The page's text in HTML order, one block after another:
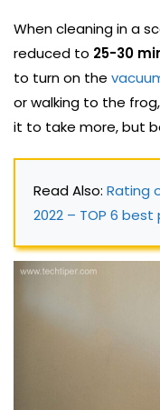
When cleaning in a
reduced to 25-30
to turn on the
or walking to the
it to take more, but
Read Also: Rating
2022 – TOP 6